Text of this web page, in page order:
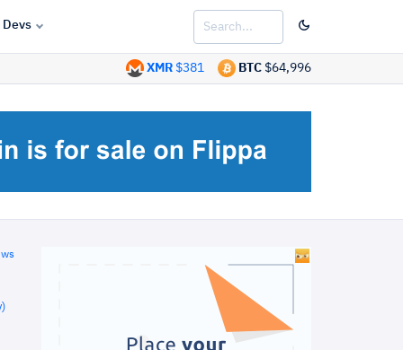
Devs
BTC $64,996
XMR $381